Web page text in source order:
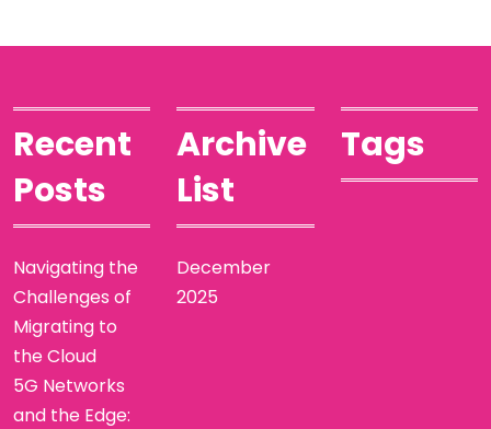
Recent
Posts
Navigating the
Challenges of
Migrating to
the Cloud
5G Networks
and the Edge:
Archive
List
December
2025
Tags